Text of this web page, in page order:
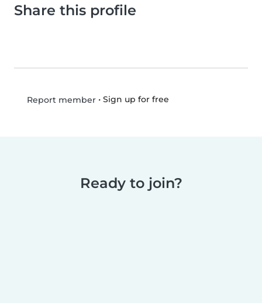
Share this profile
Report member• Sign up for free
Ready to join?